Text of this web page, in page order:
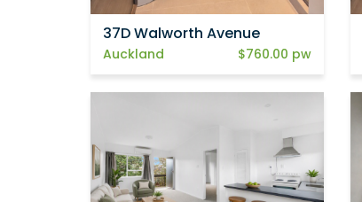
37D Walworth Avenue
Auckland $760.00 pw